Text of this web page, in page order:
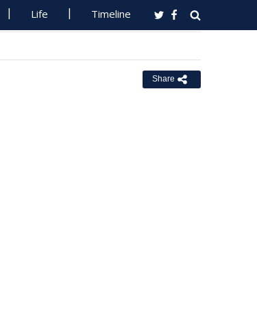
Life Timeline
Share